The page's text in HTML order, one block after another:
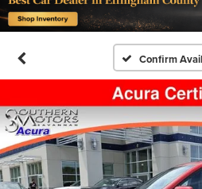
Confirm